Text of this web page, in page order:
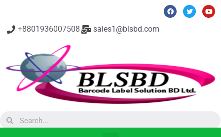
+8801936007508 sales1@blsbd.com